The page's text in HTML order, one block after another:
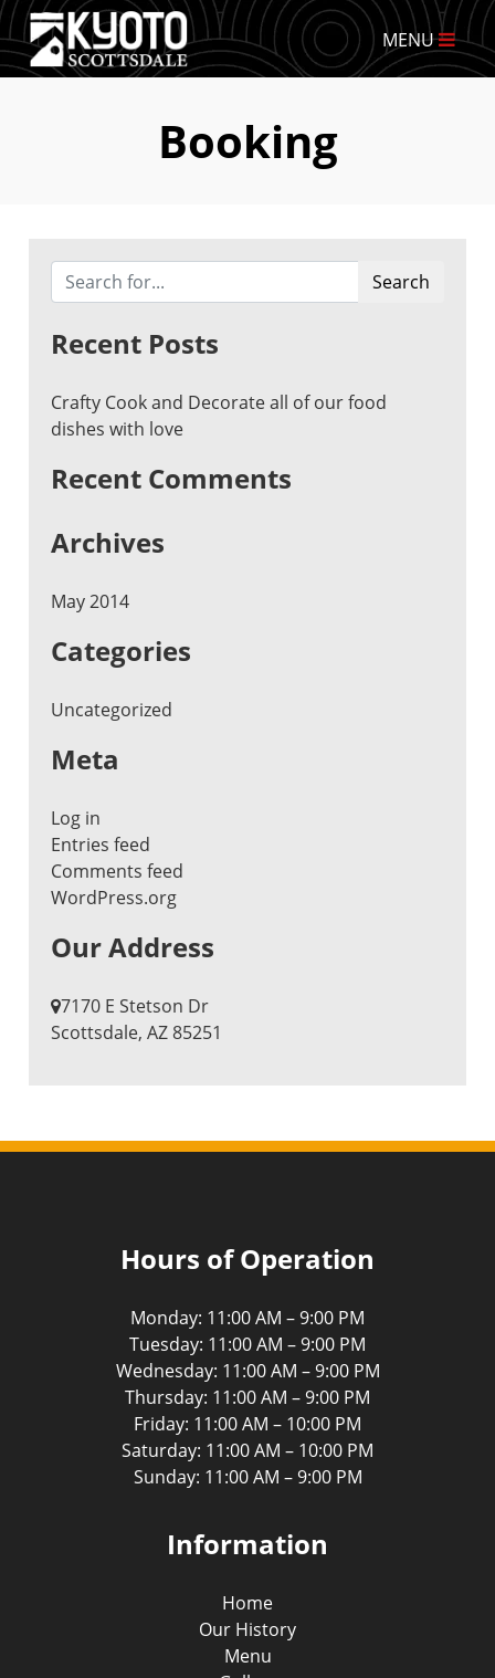
MENU
Booking
Search
Recent Posts
Crafty Cook and Decorate all of our food
dishes with love
Recent Comments
Archives
May 2014
Categories
Uncategorized
Meta
Log in
Entries feed
Comments feed
WordPress.org
Our Address
7170 E Stetson Dr
​Scottsdale, AZ 85251
Hours of Operation
Monday: 11:00 AM – 9:00 PM
Tuesday: 11:00 AM – 9:00 PM
Wednesday: 11:00 AM – 9:00 PM
Thursday: 11:00 AM – 9:00 PM
Friday: 11:00 AM – 10:00 PM
Saturday: 11:00 AM – 10:00 PM
Sunday: 11:00 AM – 9:00 PM
Information
Home
Our History
Menu